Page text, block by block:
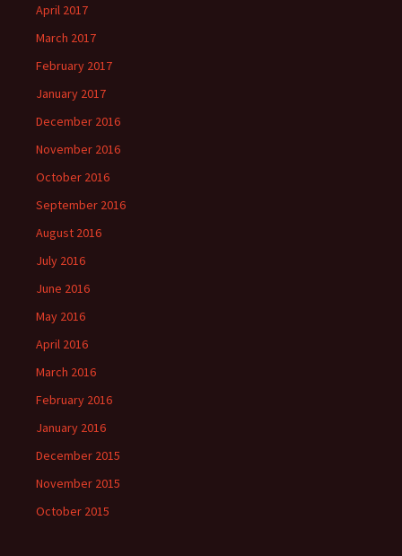
April 2017
March 2017
February 2017
January 2017
December 2016
November 2016
October 2016
September 2016
August 2016
July 2016
June 2016
May 2016
April 2016
March 2016
February 2016
January 2016
December 2015
November 2015
October 2015